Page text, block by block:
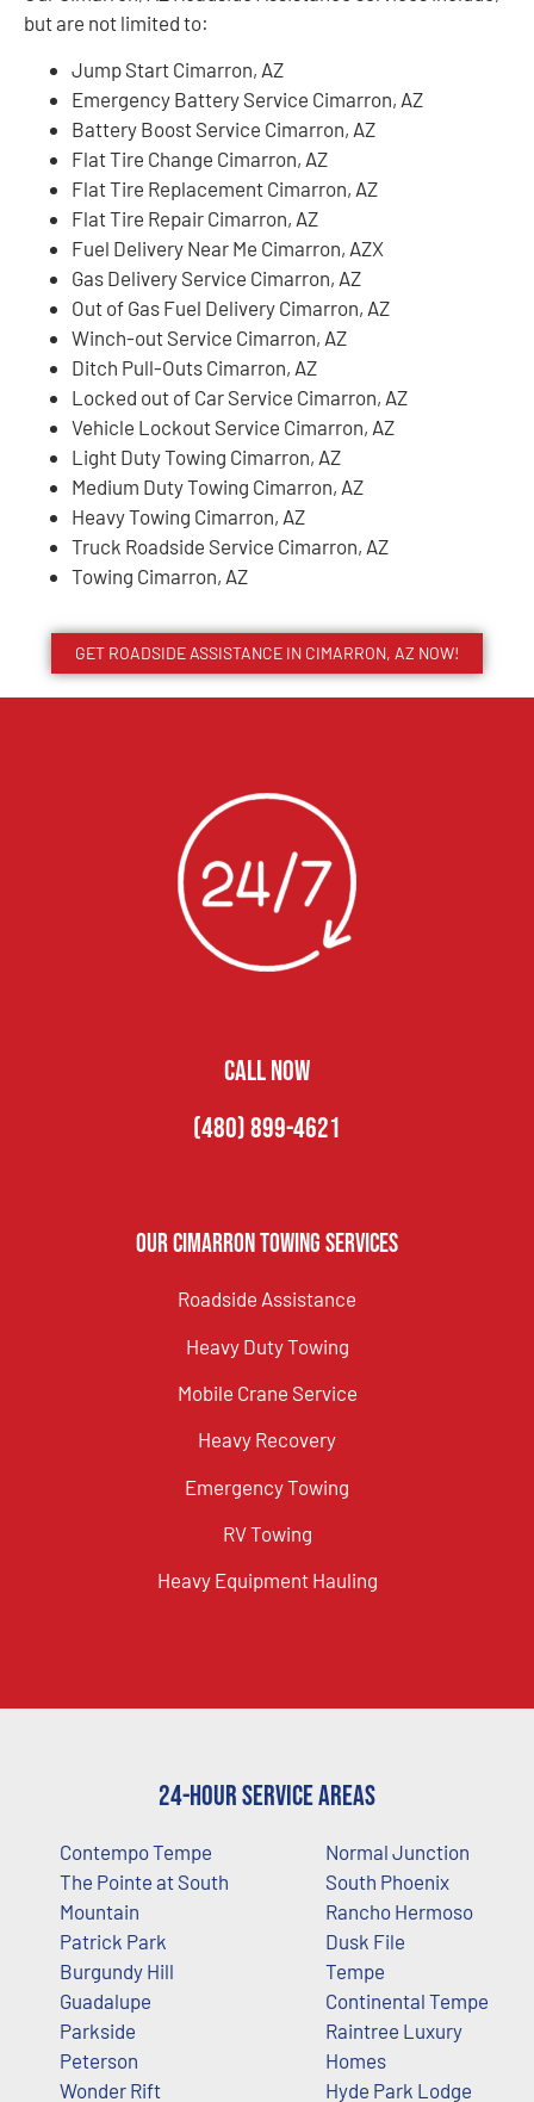
but are not limited to:
Jump Start Cimarron, AZ
Emergency Battery Service Cimarron, AZ
Battery Boost Service Cimarron, AZ
Flat Tire Change Cimarron, AZ
Flat Tire Replacement Cimarron, AZ
Flat Tire Repair Cimarron, AZ
Fuel Delivery Near Me Cimarron, AZX
Gas Delivery Service Cimarron, AZ
Out of Gas Fuel Delivery Cimarron, AZ
Winch-out Service Cimarron, AZ
Ditch Pull-Outs Cimarron, AZ
Locked out of Car Service Cimarron, AZ
Vehicle Lockout Service Cimarron, AZ
Light Duty Towing Cimarron, AZ
Medium Duty Towing Cimarron, AZ
Heavy Towing Cimarron, AZ
Truck Roadside Service Cimarron, AZ
Towing Cimarron, AZ
GET ROADSIDE ASSISTANCE IN CIMARRON, AZ NOW!
CALL NOW
(480) 899-4621
Our Cimarron Towing Services
Roadside Assistance
Heavy Duty Towing
Mobile Crane Service
Heavy Recovery
Emergency Towing
RV Towing
Heavy Equipment Hauling
24-Hour Service Areas
Contempo Tempe
The Pointe at South
Mountain
Patrick Park
Burgundy Hill
Guadalupe
Parkside
Peterson
Wonder Rift
Normal Junction
South Phoenix
Rancho Hermoso
Dusk File
Tempe
Continental Tempe
Raintree Luxury
Homes
Hyde Park Lodge